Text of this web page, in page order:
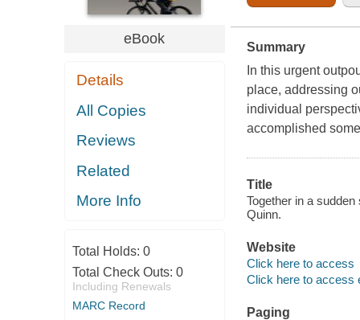
eBook
Details
All Copies
Reviews
Related
More Info
Total Holds: 0
Total Check Outs: 0
Including Renewals
MARC Record
Summary
In this urgent
place, addressing
individual
accomplished
Title
Together in a
Quinn.
Website
Click here to access
Click here to access
Paging